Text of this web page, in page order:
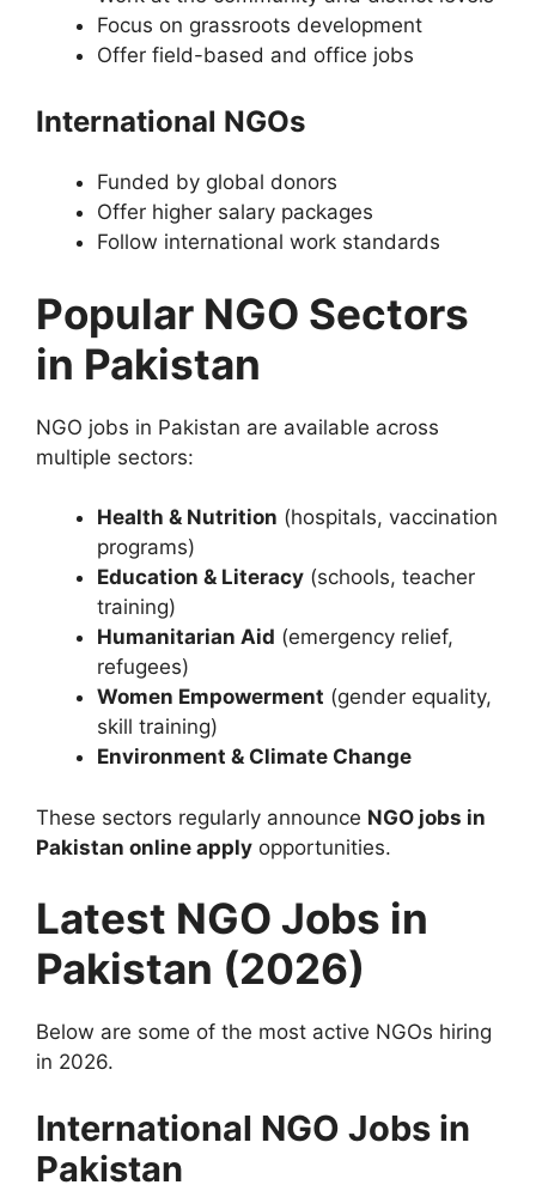
Focus on grassroots development
Offer field-based and office jobs
International NGOs
Funded by global donors
Offer higher salary packages
Follow international work standards
Popular NGO Sectors
in Pakistan
NGO jobs in Pakistan are available across
multiple sectors:
Health & Nutrition (hospitals, vaccination
programs)
Education & Literacy (schools, teacher
training)
Humanitarian Aid (emergency relief,
refugees)
Women Empowerment (gender equality,
skill training)
Environment & Climate Change
These sectors regularly announce NGO jobs in
Pakistan online apply opportunities.
Latest NGO Jobs in
Pakistan (2026)
Below are some of the most active NGOs hiring
in 2026.
International NGO Jobs in
Pakistan